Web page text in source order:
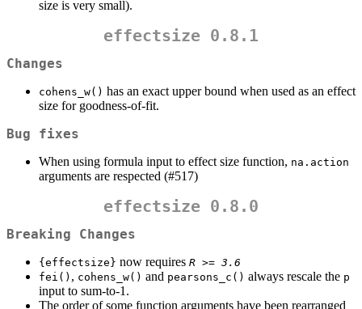
size is very small).
effectsize 0.8.1
Changes
cohens_w() has an exact upper bound when used as an effect
size for goodness-of-fit.
Bug fixes
When using formula input to effect size function, na.action
arguments are respected (#517)
effectsize 0.8.0
Breaking Changes
{effectsize} now requires R >= 3.6
fei() , cohens_w() and pearsons_c() always rescale the p
input to sum-to-1.
The order of some function arguments have been rearranged